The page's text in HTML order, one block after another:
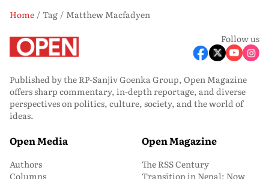
Home Tag
Matthew Macfadyen
Follow us
Published by the RP-Sanjiv Goenka Group, Open Magazine
offers sharp commentary, in-depth reportage, and diverse
perspectives on politics, culture, society, and the world of
ideas.
Open Media
Authors
Columns
Open Magazine
The RSS Century
Transition in Nepal: Now